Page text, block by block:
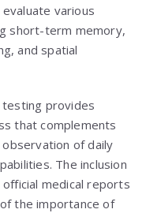
various
short-term memory,
and spatial
testing provides
that complements
of daily
The inclusion
medical reports
the importance of